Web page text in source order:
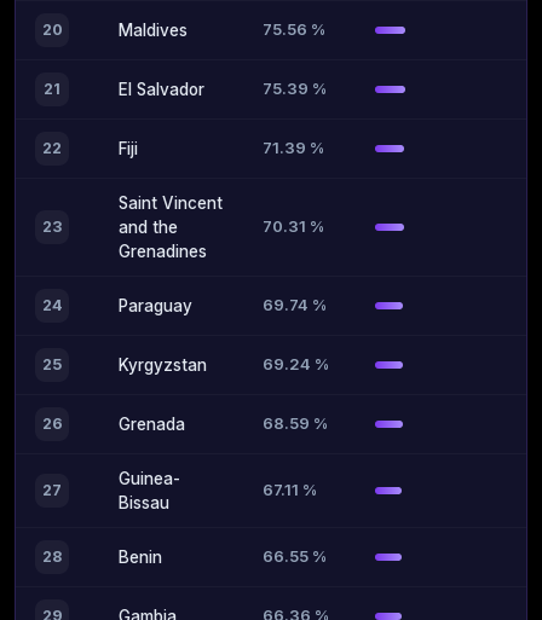
20 Maldives 75.56 %
21 El Salvador 75.39 %
22 Fiji 71.39 %
23
Saint Vincent
and the
Grenadines
70.31 %
24 Paraguay 69.74 %
25 Kyrgyzstan 69.24 %
26 Grenada 68.59 %
27
Guinea-
Bissau
67.11 %
28 Benin 66.55 %
29 66.36 %